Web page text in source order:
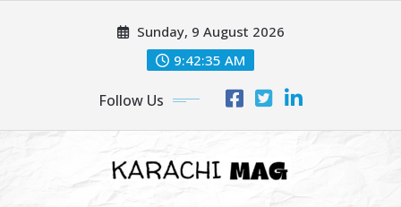
Sunday, 9 August 2026
9:42:37 AM
Follow Us